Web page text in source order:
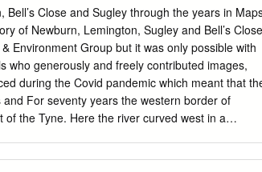
Union Workhouse Hospital and known as High
1921-1970 including visitors' report books
mental patients 1926-1958 ref HO.BS [see also
Hospital: admissions registers 1950-
Hospital: plan of land 1860 ref
Castle Hill Hospital Coundon, County Durham:
Bell’s Close and Sugley through the years in
of Newburn, Lemington, Sugley and Bell’s Close
Environment Group but it was only possible with
who generously and freely contributed images,
during the Covid pandemic which meant that
For seventy years the western border of
the Tyne. Here the river curved west in a